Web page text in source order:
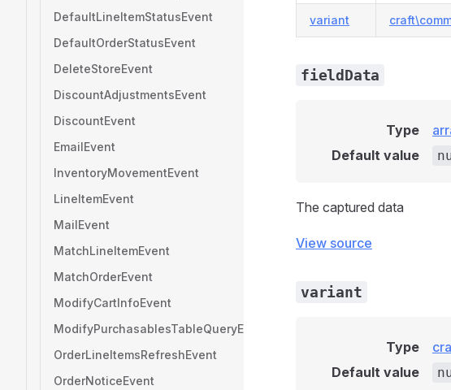
DefaultLineItemStatusEvent
DefaultOrderStatusEvent
DeleteStoreEvent
DiscountAdjustmentsEvent
DiscountEvent
EmailEvent
InventoryMovementEvent
LineItemEvent
MailEvent
MatchLineItemEvent
MatchOrderEvent
ModifyCartInfoEvent
ModifyPurchasablesTableQueryEvent
OrderLineItemsRefreshEvent
OrderNoticeEvent
variant
fieldData
Type
Default value
The captured data
View source
variant
Type
Default value